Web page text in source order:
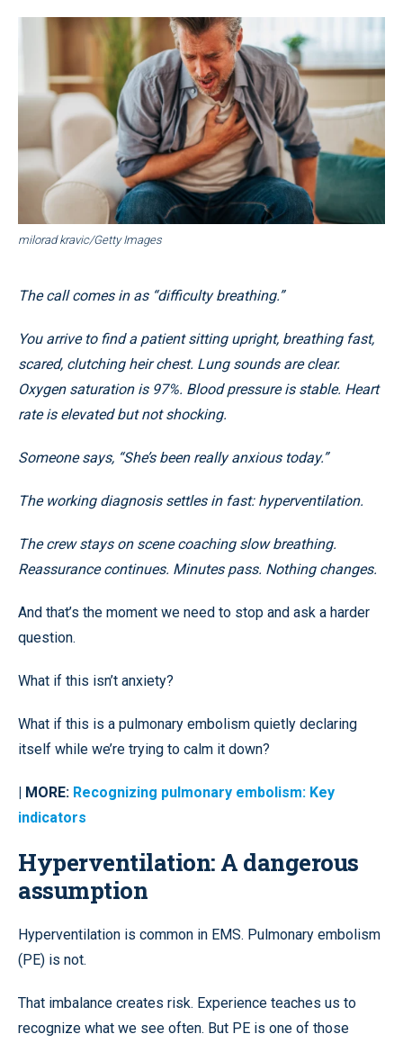
milorad kravic/Getty Images
The call comes in as “difficulty breathing.”
You arrive to find a patient sitting upright, breathing fast,
scared, clutching heir chest. Lung sounds are clear.
Oxygen saturation is 97%. Blood pressure is stable. Heart
rate is elevated but not shocking.
Someone says, “She’s been really anxious today.”
The working diagnosis settles in fast: hyperventilation.
The crew stays on scene coaching slow breathing.
Reassurance continues. Minutes pass. Nothing changes.
And that’s the moment we need to stop and ask a harder
question.
What if this isn’t anxiety?
What if this is a pulmonary embolism quietly declaring
itself while we’re trying to calm it down?
| MORE: Recognizing pulmonary embolism: Key
indicators
Hyperventilation: A dangerous
assumption
Hyperventilation is common in EMS. Pulmonary embolism
(PE) is not.
That imbalance creates risk. Experience teaches us to
recognize what we see often. But PE is one of those